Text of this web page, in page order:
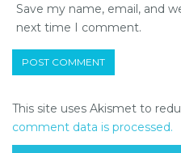
Save my name, email, and
next time I comment.
This site uses Akismet to
comment data is processed.